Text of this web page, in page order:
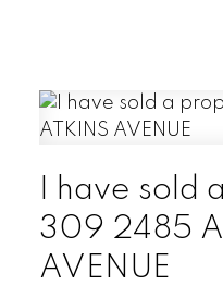
I have sold
309 2485
AVENUE